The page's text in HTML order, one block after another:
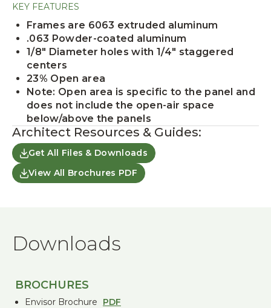
KEY FEATURES
Frames are 6063 extruded aluminum
.063 Powder-coated aluminum
1/8" Diameter holes with 1/4" staggered
centers
23% Open area
Note: Open area is specific to the panel and
does not include the open-air space
below/above the panels
Architect Resources & Guides:
Get All Files & Downloads
View All Brochures PDF
Downloads
BROCHURES
Envisor Brochure PDF